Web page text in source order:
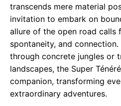
transcends mere material
invitation to embark on
allure of the open road calls
spontaneity, and
through concrete jungles or
landscapes, the Super
companion, transforming
extraordinary adventures.